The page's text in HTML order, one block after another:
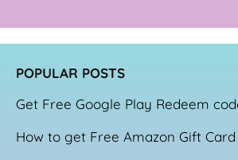
POPULAR POSTS
Get Free Google Play Redeem
How to get Free Amazon Gift